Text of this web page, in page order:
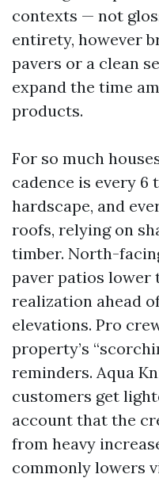
contexts — not
entirety, however
pavers or a clean
expand the time
products.
For so much
cadence is every
hardscape, and
roofs, relying on
timber. North-
paver patios lower
realization ahead
elevations. Pro
property’s
reminders. Aqua
customers get
account that the
from heavy
commonly lowers